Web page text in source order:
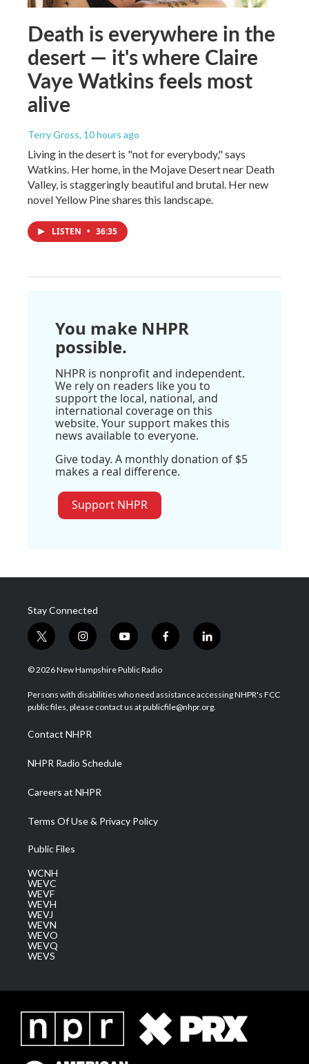
Death is everywhere in the
desert — it's where Claire
Vaye Watkins feels most
alive
Terry Gross, 10 hours ago
Living in the desert is "not for everybody," says
Watkins. Her home, in the Mojave Desert near Death
Valley, is staggeringly beautiful and brutal. Her new
novel Yellow Pine shares this landscape.
LISTEN • 36:35
You make NHPR
possible.
NHPR is nonprofit and independent.
We rely on readers like you to
support the local, national, and
international coverage on this
website. Your support makes this
news available to everyone.
Give today. A monthly donation of $5
makes a real difference.
Support NHPR
Stay Connected
t
w
i
t
e
i
n
s
a
g
a
m
y
o
u
u
b
f
a
b
o
l
i
e
d
© 2026 New Hampshire Public Radio
Persons with disabilities who need assistance accessing NHPR's FCC
public files, please contact us at publicfile@nhpr.org.
Contact NHPR
NHPR Radio Schedule
Careers at NHPR
Terms Of Use & Privacy Policy
Public Files
WCNH
WEVC
WEVF
WEVH
WEVJ
WEVN
WEVO
WEVQ
WEVS